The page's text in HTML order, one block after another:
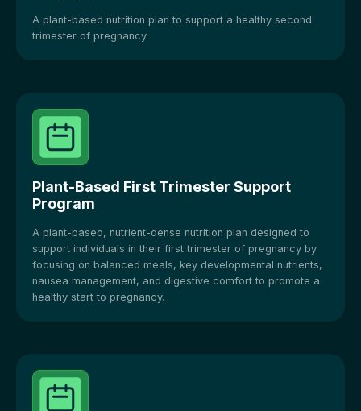
A plant-based nutrition plan to support a healthy second
trimester of pregnancy.
Plant-Based First Trimester Support
Program
A plant-based, nutrient-dense nutrition plan designed to
support individuals in their first trimester of pregnancy by
focusing on balanced meals, key developmental nutrients,
nausea management, and digestive comfort to promote a
healthy start to pregnancy.